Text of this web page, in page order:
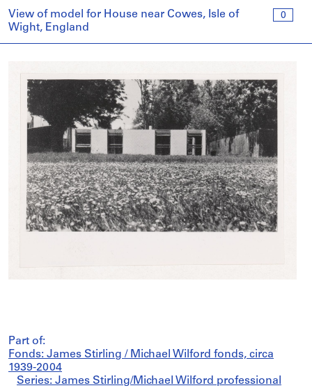
0
View of model for House near Cowes, Isle of
Wight, England
Part of:
Fonds: James Stirling / Michael Wilford fonds, circa
1939-2004
Series: James Stirling/Michael Wilford professional